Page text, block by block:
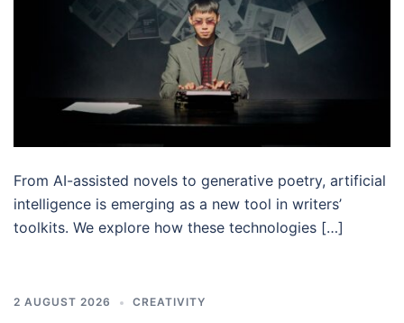
From AI-assisted novels to generative poetry, artificial
intelligence is emerging as a new tool in writers’
toolkits. We explore how these technologies […]
2 AUGUST 2026 CREATIVITY